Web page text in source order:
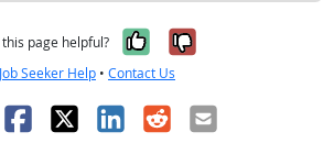
page helpful? Yes, it was
No, it was
Job Seeker Help • Contact Us
Facebook
X LinkedIn
RedditEmail